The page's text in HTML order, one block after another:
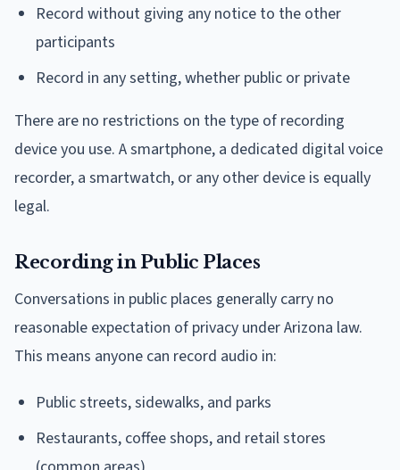
Record without giving any notice to the other
participants
Record in any setting, whether public or private
There are no restrictions on the type of recording
device you use. A smartphone, a dedicated digital voice
recorder, a smartwatch, or any other device is equally
legal.
Recording in Public Places
Conversations in public places generally carry no
reasonable expectation of privacy under Arizona law.
This means anyone can record audio in:
Public streets, sidewalks, and parks
Restaurants, coffee shops, and retail stores